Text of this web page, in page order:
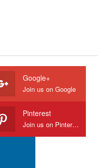
Google+
Join us on Google
Pinterest
Join us on Pinterest